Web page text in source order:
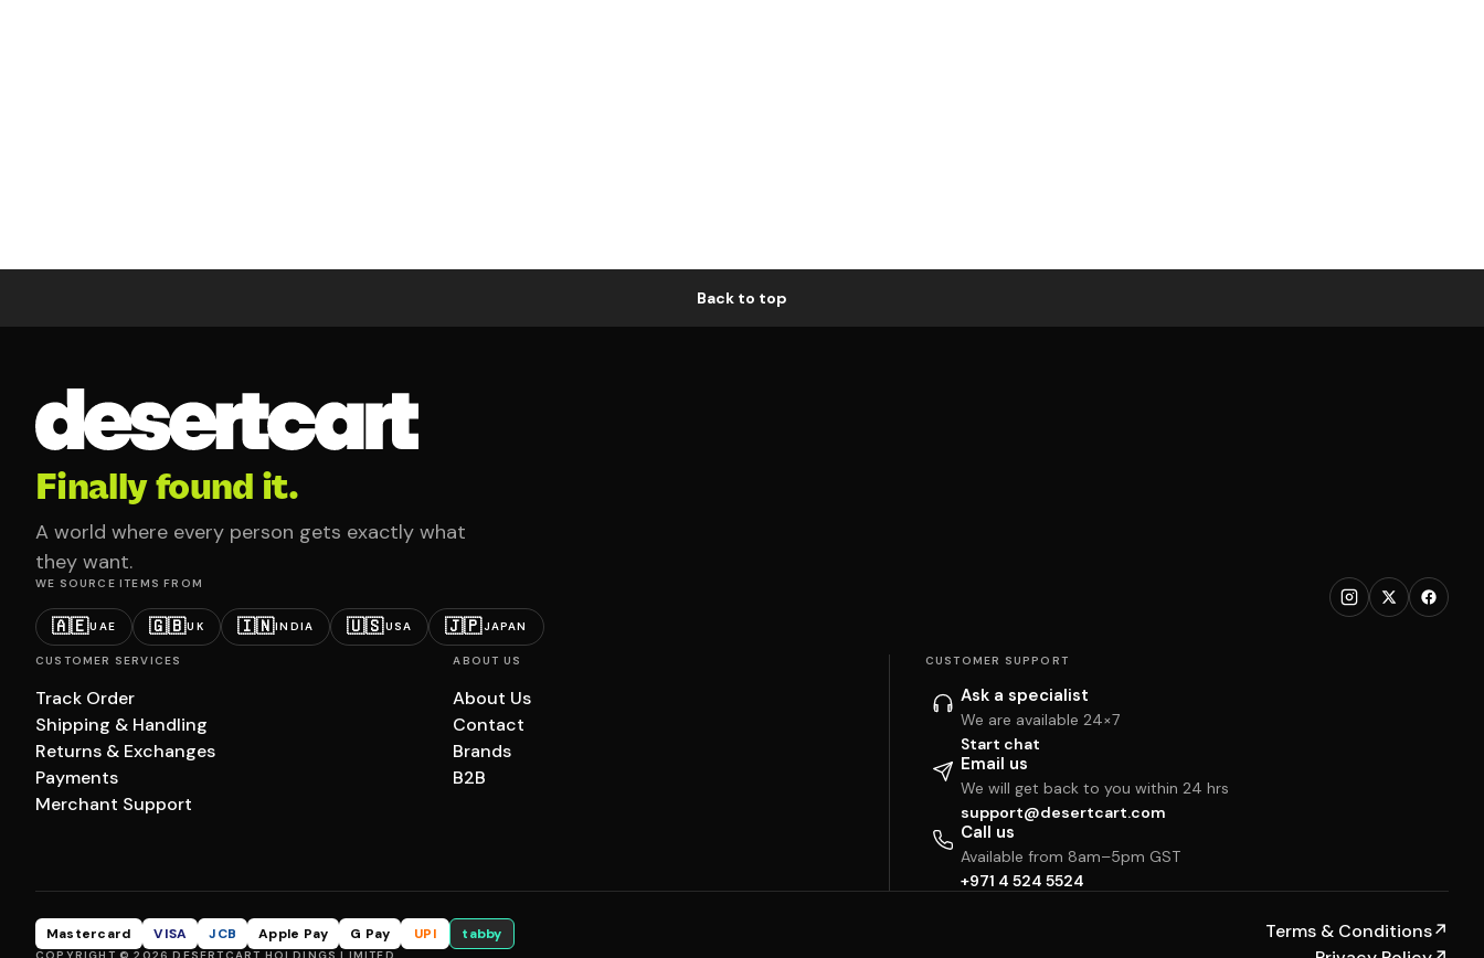
Back to top
Finally found it.
A world where every person gets exactly what
they want.
WE SOURCE ITEMS FROM
🇦🇪UAE 🇬🇧UK 🇮🇳INDIA 🇺🇸USA 🇯🇵JAPAN
CUSTOMER SERVICES
Track Order
Shipping & Handling
Returns & Exchanges
Payments
Merchant Support
ABOUT US
About Us
Contact
Brands
B2B
CUSTOMER SUPPORT
Ask a specialist
We are available 24×7
Start chat
Email us
We will get back to you within 24 hrs
support@desertcart.com
Call us
Available from 8am–5pm GST
+971 4 524 5524
Mastercard VISA JCB Apple Pay G Pay UPI tabby Terms & Conditions↗